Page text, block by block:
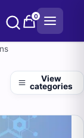
0
View
categories